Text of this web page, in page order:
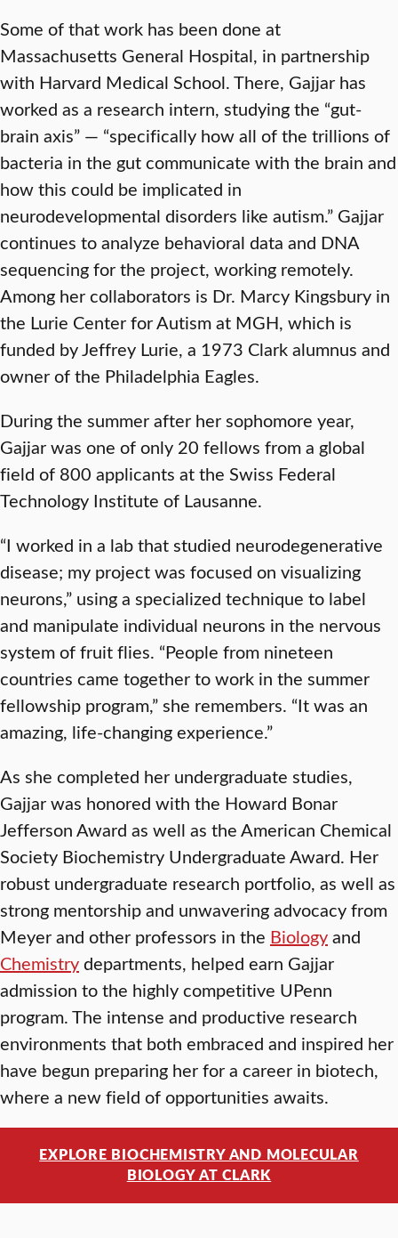
Some of that work has been done at
Massachusetts General Hospital, in partnership
with Harvard Medical School. There, Gajjar has
worked as a research intern, studying the “gut-
brain axis” — “specifically how all of the trillions of
bacteria in the gut communicate with the brain and
how this could be implicated in
neurodevelopmental disorders like autism.” Gajjar
continues to analyze behavioral data and DNA
sequencing for the project, working remotely.
Among her collaborators is Dr. Marcy Kingsbury in
the Lurie Center for Autism at MGH, which is
funded by Jeffrey Lurie, a 1973 Clark alumnus and
owner of the Philadelphia Eagles.
During the summer after her sophomore year,
Gajjar was one of only 20 fellows from a global
field of 800 applicants at the Swiss Federal
Technology Institute of Lausanne.
“I worked in a lab that studied neurodegenerative
disease; my project was focused on visualizing
neurons,” using a specialized technique to label
and manipulate individual neurons in the nervous
system of fruit flies. “People from nineteen
countries came together to work in the summer
fellowship program,” she remembers. “It was an
amazing, life-changing experience.”
As she completed her undergraduate studies,
Gajjar was honored with the Howard Bonar
Jefferson Award as well as the American Chemical
Society Biochemistry Undergraduate Award. Her
robust undergraduate research portfolio, as well as
strong mentorship and unwavering advocacy from
Meyer and other professors in the Biologyand
Chemistrydepartments, helped earn Gajjar
admission to the highly competitive UPenn
program. The intense and productive research
environments that both embraced and inspired her
have begun preparing her for a career in biotech,
where a new field of opportunities awaits.
EXPLORE BIOCHEMISTRY AND MOLECULAR
BIOLOGY AT CLARK